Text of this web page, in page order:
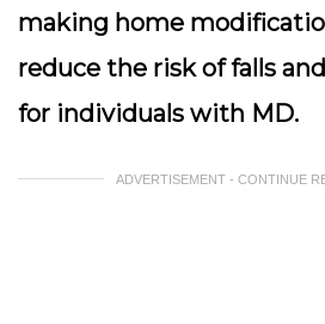
making home
reduce the risk of falls
for individuals with MD.
ADVERTISEMENT - CONTINUE